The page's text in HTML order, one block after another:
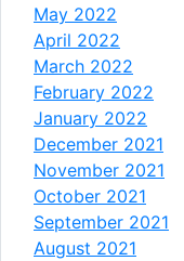
May 2022
April 2022
March 2022
February 2022
January 2022
December 2021
November 2021
October 2021
September 2021
August 2021